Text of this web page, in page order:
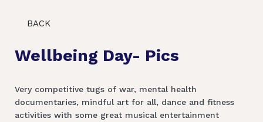
BACK
Wellbeing Day- Pics
Very competitive tugs of war, mental health
documentaries, mindful art for all, dance and fitness
activities with some great musical entertainment